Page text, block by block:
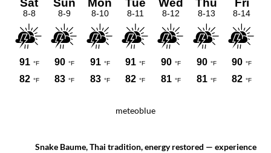
meteoblue
Snake Baume, Thai tradition, energy restored — experience